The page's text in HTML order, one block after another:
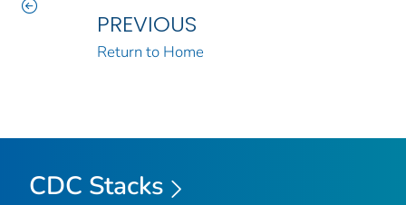
PREVIOUS
Return to Home
CDC Stacks